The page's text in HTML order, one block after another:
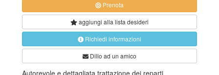
Prenota
aggiungi alla lista desideri
Richiedi informazioni
Dillo ad un amico